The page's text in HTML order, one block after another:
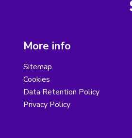
More info
Sitemap
Cookies
Data Retention Policy
Privacy Policy